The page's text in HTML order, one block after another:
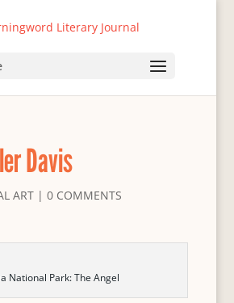
Davis
ART| 0 COMMENTS
National Park: The Angel